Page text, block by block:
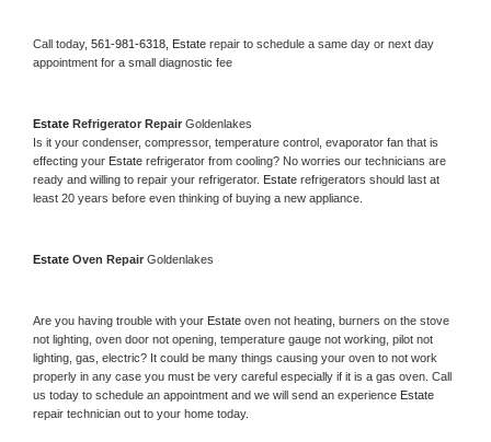
Call today, 561-981-6318, Estate repair to schedule a same day or next day
appointment for a small diagnostic fee
Estate Refrigerator Repair Goldenlakes
Is it your condenser, compressor, temperature control, evaporator fan that is
effecting your Estate refrigerator from cooling? No worries our technicians are
ready and willing to repair your refrigerator. Estate refrigerators should last at
least 20 years before even thinking of buying a new appliance.
Estate Oven Repair Goldenlakes
Are you having trouble with your Estate oven not heating, burners on the stove
not lighting, oven door not opening, temperature gauge not working, pilot not
lighting, gas, electric? It could be many things causing your oven to not work
properly in any case you must be very careful especially if it is a gas oven. Call
us today to schedule an appointment and we will send an experience
repair technician out to your home today.